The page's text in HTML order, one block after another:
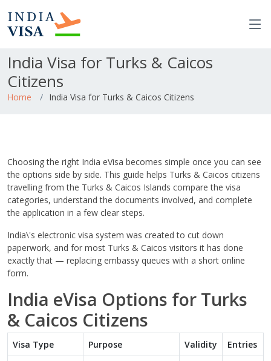
India Visa for Turks & Caicos
Citizens
Home India Visa for Turks & Caicos Citizens
Choosing the right India eVisa becomes simple once you can see
the options side by side. This guide helps Turks & Caicos citizens
travelling from the Turks & Caicos Islands compare the visa
categories, understand the documents involved, and complete
the application in a few clear steps.
India\'s electronic visa system was created to cut down
paperwork, and for most Turks & Caicos visitors it has done
exactly that — replacing embassy queues with a short online
form.
India eVisa Options for Turks
& Caicos Citizens
Visa Type Purpose Validity
Entries